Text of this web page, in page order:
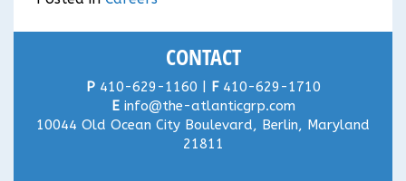
CONTACT
P410-629-1160 | F410-629-1710
E info@the-atlanticgrp.com
10044 Old Ocean City Boulevard, Berlin, Maryland
21811